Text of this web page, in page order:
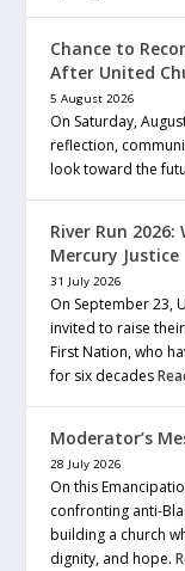
Chance to
After United
5 August 2026
On Saturday,
reflection,
look toward the
River Run
Mercury Justice
31 July 2026
On September 23,
invited to raise
First Nation, who
for six decades
Moderator’s
28 July 2026
On this
confronting anti-
building a church
dignity, and hope.